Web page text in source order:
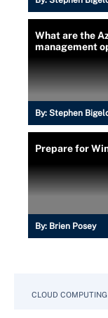
What are the
management
By: Stephen
Prepare for
By: Brien Posey
CLOUD COMPUTING